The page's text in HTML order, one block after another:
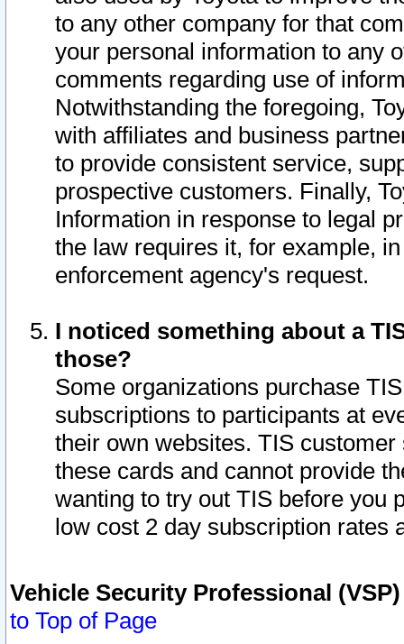
to any other company for that
your personal information to any
comments regarding use of
Notwithstanding the foregoing,
with affiliates and business
to provide consistent service,
prospective customers. Finally,
Information in response to legal
the law requires it, for example,
enforcement agency's request.
I noticed something about a
those?
Some organizations purchase
subscriptions to participants at
their own websites. TIS
these cards and cannot provide
wanting to try out TIS before you
low cost 2 day subscription rates
Vehicle Security Professional
to Top of Page